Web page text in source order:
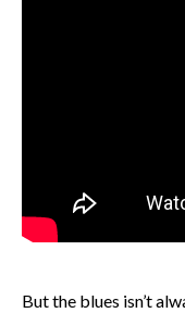
But the blues isn’t